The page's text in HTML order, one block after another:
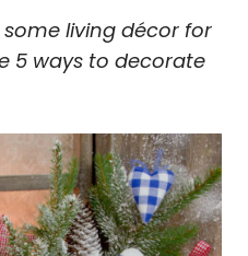
living décor for
5 ways to decorate